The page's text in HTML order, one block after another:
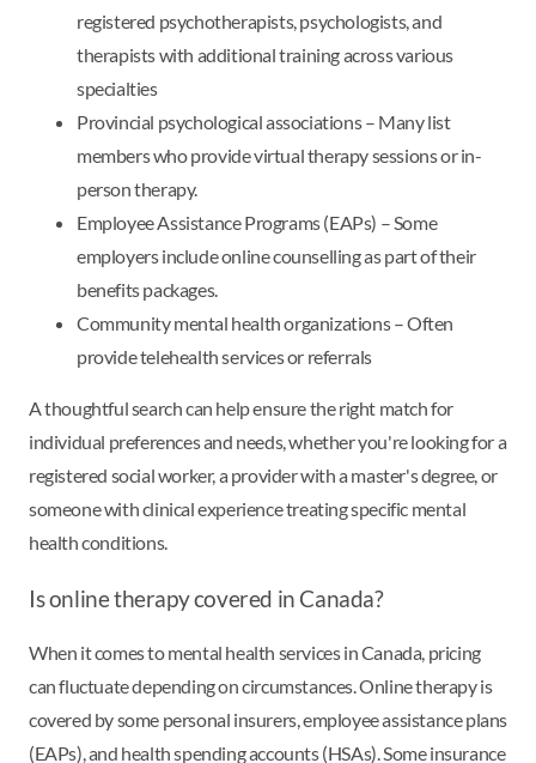
registered psychotherapists, psychologists, and
therapists with additional training across various
specialties
Provincial psychological associations – Many list
members who provide virtual therapy sessions or in-
person therapy.
Employee Assistance Programs (EAPs) – Some
employers include online counselling as part of their
benefits packages.
Community mental health organizations – Often
provide telehealth services or referrals
A thoughtful search can help ensure the right match for
individual preferences and needs, whether you're looking for a
registered social worker, a provider with a master's degree, or
someone with clinical experience treating specific mental
health conditions.
Is online therapy covered in Canada?
When it comes to mental health services in Canada, pricing
can fluctuate depending on circumstances. Online therapy is
covered by some personal insurers, employee assistance plans
(EAPs), and health spending accounts (HSAs). Some insurance